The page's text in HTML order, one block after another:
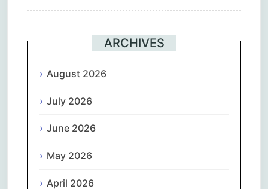
ARCHIVES
August 2026
July 2026
June 2026
May 2026
April 2026